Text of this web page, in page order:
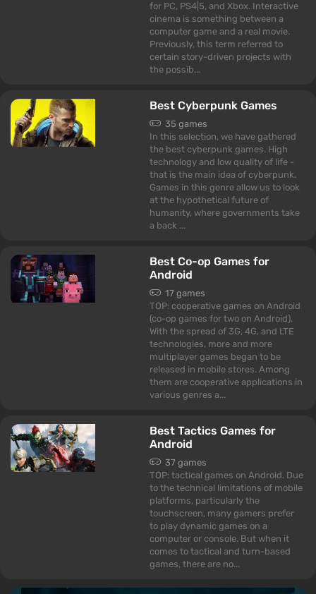
for PC, PS4|5, and Xbox. Interactive
cinema is something between a
computer game and a real movie.
Previously, this term referred to
certain story-driven projects with
the possib...
Best Cyberpunk Games
35 games
In this selection, we have gathered
the best cyberpunk games. High
technology and low quality of life -
that is the main idea of cyberpunk.
Games in this genre allow us to look
at the hypothetical future of
humanity, where governments take
a back ...
Best Co-op Games for
Android
17 games
TOP: cooperative games on Android
(co-op games for two on Android).
With the spread of 3G, 4G, and LTE
technologies, more and more
multiplayer games began to be
released in mobile stores. Among
them are cooperative applications in
various genres a...
Best Tactics Games for
Android
37 games
TOP: tactical games on Android. Due
to the technical limitations of mobile
platforms, particularly the
touchscreen, many gamers prefer
to play dynamic games on a
computer or console. But when it
comes to tactical and turn-based
games, there are no...